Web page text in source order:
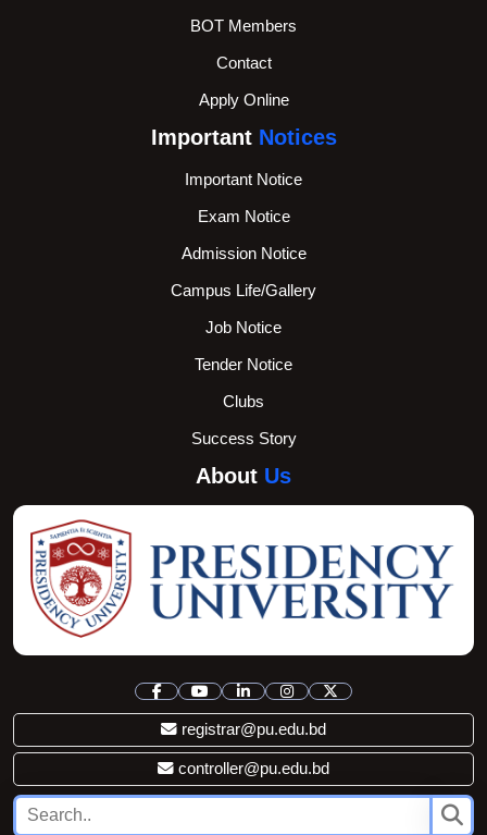
BOT Members
Contact
Apply Online
Important Notices
Important Notice
Exam Notice
Admission Notice
Campus Life/Gallery
Job Notice
Tender Notice
Clubs
Success Story
About Us
registrar@pu.edu.bd
controller@pu.edu.bd